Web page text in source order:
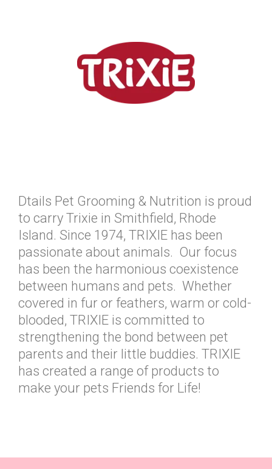
Dtails Pet Grooming & Nutrition is proud
to carry Trixie in Smithfield, Rhode
Island. Since 1974, TRIXIE has been
passionate about animals. Our focus
has been the harmonious coexistence
between humans and pets. Whether
covered in fur or feathers, warm or cold-
blooded, TRIXIE is committed to
strengthening the bond between pet
parents and their little buddies. TRIXIE
has created a range of products to
make your pets Friends for Life!